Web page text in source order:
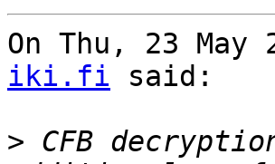
On Thu, 23
iki.fi said:
> CFB